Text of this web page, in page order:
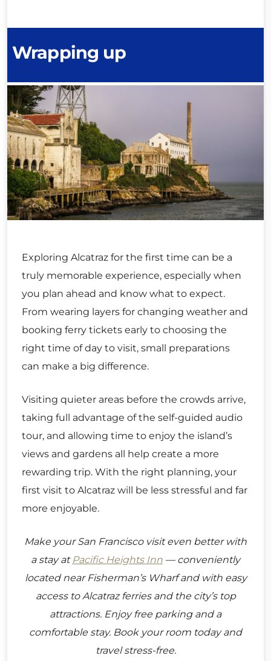
Wrapping up
Exploring Alcatraz for the first time can be a
truly memorable experience, especially when
you plan ahead and know what to expect.
From wearing layers for changing weather and
booking ferry tickets early to choosing the
right time of day to visit, small preparations
can make a big difference.
Visiting quieter areas before the crowds arrive,
taking full advantage of the self-guided audio
tour, and allowing time to enjoy the island’s
views and gardens all help create a more
rewarding trip. With the right planning, your
first visit to Alcatraz will be less stressful and far
more enjoyable.
Make your San Francisco visit even better with
a stay at Pacific Heights Inn — conveniently
located near Fisherman’s Wharf and with easy
access to Alcatraz ferries and the city’s top
attractions. Enjoy free parking and a
comfortable stay. Book your room today and
travel stress-free.